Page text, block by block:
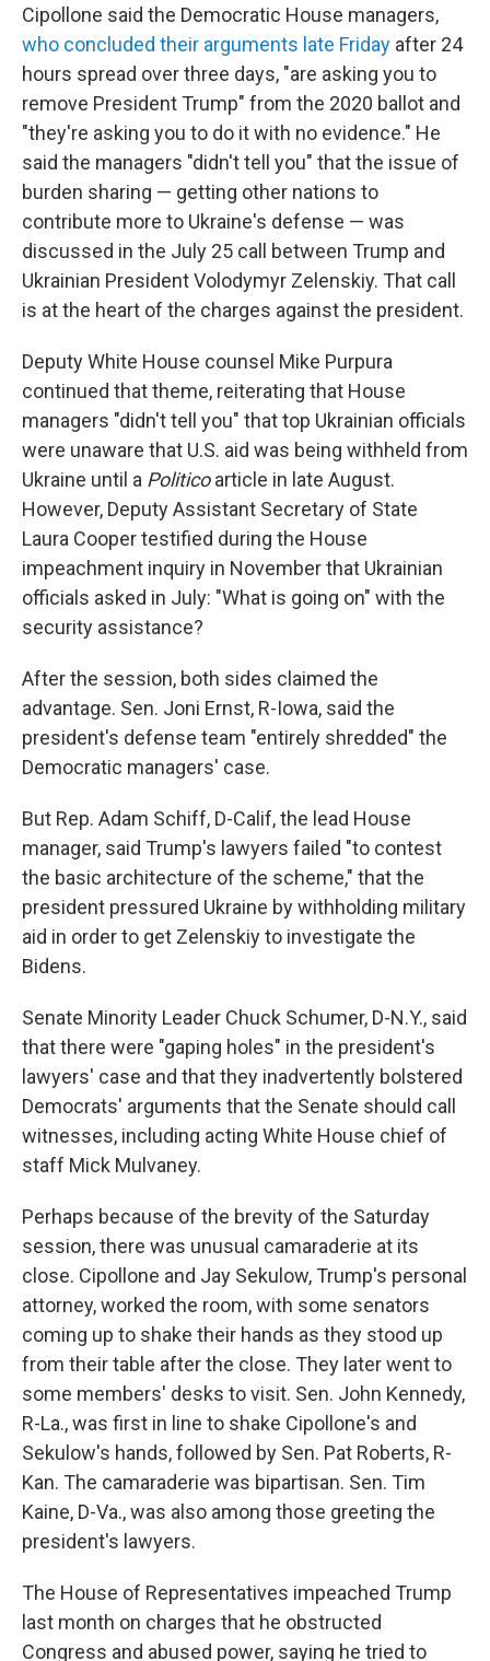
Cipollone said the Democratic House managers,
who concluded their arguments late Friday after 24
hours spread over three days, "are asking you to
remove President Trump" from the 2020 ballot and
"they're asking you to do it with no evidence." He
said the managers "didn't tell you" that the issue of
burden sharing — getting other nations to
contribute more to Ukraine's defense — was
discussed in the July 25 call between Trump and
Ukrainian President Volodymyr Zelenskiy. That call
is at the heart of the charges against the president.
Deputy White House counsel Mike Purpura
continued that theme, reiterating that House
managers "didn't tell you" that top Ukrainian officials
were unaware that U.S. aid was being withheld from
Ukraine until a Politicoarticle in late August.
However, Deputy Assistant Secretary of State
Laura Cooper testified during the House
impeachment inquiry in November that Ukrainian
officials asked in July: "What is going on" with the
security assistance?
After the session, both sides claimed the
advantage. Sen. Joni Ernst, R-Iowa, said the
president's defense team "entirely shredded" the
Democratic managers' case.
But Rep. Adam Schiff, D-Calif, the lead House
manager, said Trump's lawyers failed "to contest
the basic architecture of the scheme," that the
president pressured Ukraine by withholding military
aid in order to get Zelenskiy to investigate the
Bidens.
Senate Minority Leader Chuck Schumer, D-N.Y., said
that there were "gaping holes" in the president's
lawyers' case and that they inadvertently bolstered
Democrats' arguments that the Senate should call
witnesses, including acting White House chief of
staff Mick Mulvaney.
Perhaps because of the brevity of the Saturday
session, there was unusual camaraderie at its
close. Cipollone and Jay Sekulow, Trump's personal
attorney, worked the room, with some senators
coming up to shake their hands as they stood up
from their table after the close. They later went to
some members' desks to visit. Sen. John Kennedy,
R-La., was first in line to shake Cipollone's and
Sekulow's hands, followed by Sen. Pat Roberts, R-
Kan. The camaraderie was bipartisan. Sen. Tim
Kaine, D-Va., was also among those greeting the
president's lawyers.
The House of Representatives impeached Trump
last month on charges that he obstructed
Congress and abused power, saying he tried to